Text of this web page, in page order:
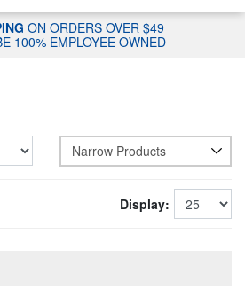
ON ORDERS OVER $49
100% EMPLOYEE OWNED
Narrow Products
Display: